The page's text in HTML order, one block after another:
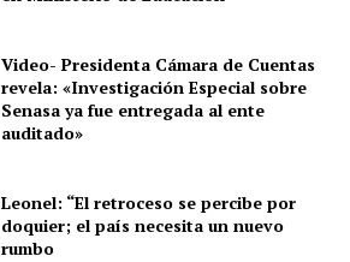
Video- Presidenta Cámara de Cuentas
revela: «Investigación Especial sobre
Senasa ya fue entregada al ente
auditado»
Leonel: “El retroceso se percibe por
doquier; el país necesita un nuevo
rumbo